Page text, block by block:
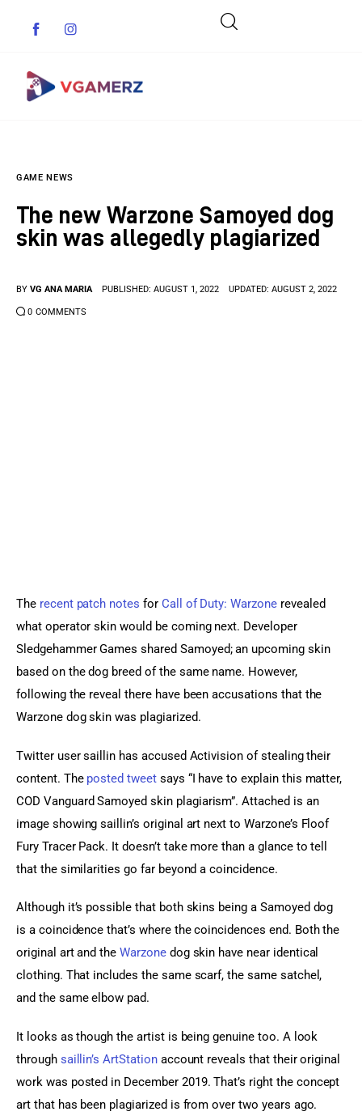
Indie Games
Anime Games
GAME NEWS
The new Warzone Samoyed dog
skin was allegedly plagiarized
BY VG ANA MARIA PUBLISHED: AUGUST 1, 2022 UPDATED: AUGUST 2, 2022
0 COMMENTS
The recent patch notes for Call of Duty: Warzone revealed
what operator skin would be coming next. Developer
Sledgehammer Games shared Samoyed; an upcoming skin
based on the dog breed of the same name. However,
following the reveal there have been accusations that the
Warzone dog skin was plagiarized.
Twitter user saillin has accused Activision of stealing their
content. The posted tweet says “I have to explain this matter,
COD Vanguard Samoyed skin plagiarism”. Attached is an
image showing saillin’s original art next to Warzone’s Floof
Fury Tracer Pack. It doesn’t take more than a glance to tell
that the similarities go far beyond a coincidence.
Although it’s possible that both skins being a Samoyed dog
is a coincidence that’s where the coincidences end. Both the
original art and the Warzone dog skin have near identical
clothing. That includes the same scarf, the same satchel,
and the same elbow pad.
It looks as though the artist is being genuine too. A look
through saillin’s ArtStation account reveals that their original
work was posted in December 2019. That’s right the concept
art that has been plagiarized is from over two years ago.